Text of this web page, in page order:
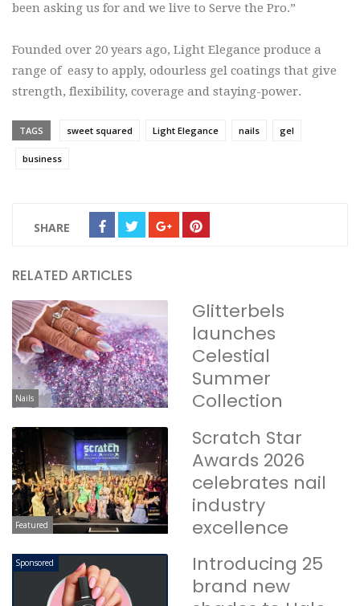
been asking us for and we live to Serve the Pro.”
Founded over 20 years ago, Light Elegance produce a
range of easy to apply, odourless gel coatings that give
strength, flexibility, coverage and staying-power.
TAGS sweet squared Light Elegance nails gel
business
SHARE
RELATED ARTICLES
Nails
Glitterbels
launches
Celestial
Summer
Collection
Featured
Scratch Star
Awards 2026
celebrates nail
industry
excellence
Sponsored
Introducing 25
brand new